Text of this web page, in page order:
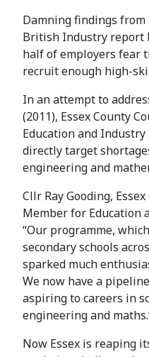
Damning findings
British Industry report
half of employers fear
recruit enough high-
In an attempt to
(2011), Essex County
Education and
directly target
engineering and
Cllr Ray Gooding,
Member for Education
“Our programme,
secondary schools
sparked much
We now have a
aspiring to careers in
engineering and
Now Essex is reaping